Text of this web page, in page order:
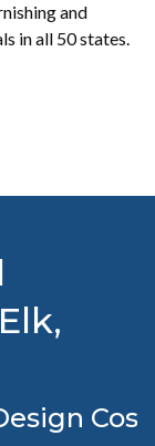
and
in all 50 states.